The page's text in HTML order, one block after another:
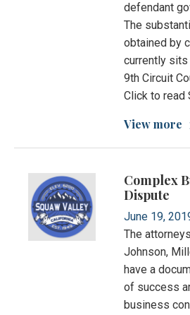
defendant
The
obtained by
currently sits
9th Circuit
Click to read
View more
Complex
Dispute
June 19,
The
Johnson,
have a
of success
business